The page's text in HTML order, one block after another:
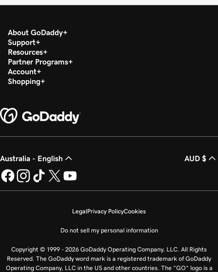
About GoDaddy
Support
Resources
Partner Programs
Account
Shopping
Australia - English AUD $
LegalPrivacy PolicyCookies
Do not sell my personal information
Copyright © 1999 - 2026 GoDaddy Operating Company, LLC. All Rights
Reserved. The GoDaddy word mark is a registered trademark of GoDaddy
Operating Company, LLC in the US and other countries. The “GO” logo is a